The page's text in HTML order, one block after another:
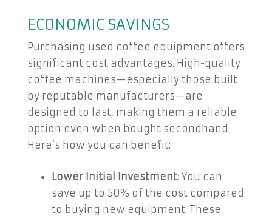
ECONOMIC SAVINGS
Purchasing used coffee equipment offers
significant cost advantages. High-quality
coffee machines—especially those built
by reputable manufacturers—are
designed to last, making them a reliable
option even when bought secondhand.
Here’s how you can benefit:
Lower Initial Investment: You can
save up to 50% of the cost compared
to buying new equipment. These